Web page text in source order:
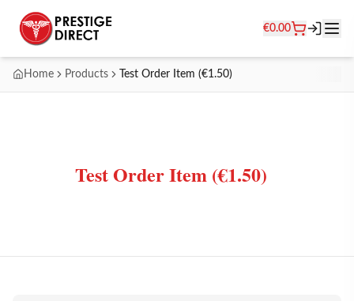
€0.00
Home Products Test Order Item (€1.50)
Test Order Item (€1.50)